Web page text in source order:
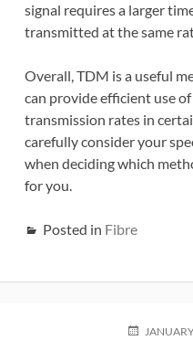
signal requires a larger
transmitted at the same
Overall, TDM is a useful
can provide efficient use
transmission rates in
carefully consider your
when deciding which
for you.
Posted in Fibre
POSTED